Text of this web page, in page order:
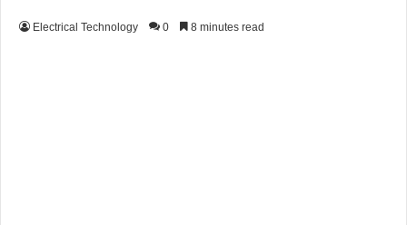
Electrical Technology 0 8 minutes read